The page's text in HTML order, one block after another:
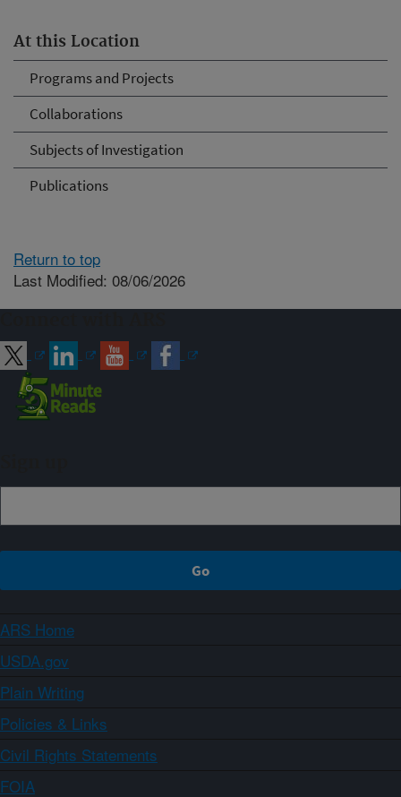
At this Location
Programs and Projects
Collaborations
Subjects of Investigation
Publications
Return to top
Last Modified: 08/06/2026
ARS Home
USDA.gov
Plain Writing
Policies & Links
Civil Rights Statements
FOIA